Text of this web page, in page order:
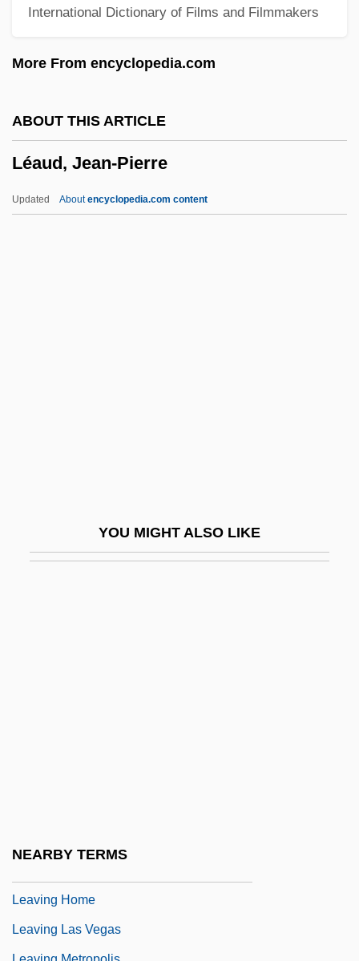
International Dictionary of Films and Filmmakers
More From encyclopedia.com
ABOUT THIS ARTICLE
Léaud, Jean-Pierre
Updated Aboutencyclopedia.com content
YOU MIGHT ALSO LIKE
NEARBY TERMS
Leatherheads
Massacre 3
Leatherback Seaturtles (Dermochelyidae)
Leaving Home
Leaving Las Vegas